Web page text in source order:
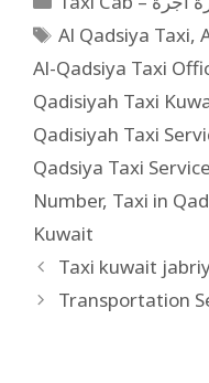
Al Qadsiya Taxi,
Al-Qadsiya Taxi
Qadisiyah Taxi
Qadisiyah Taxi
Qadsiya Taxi
Number, Taxi in
Kuwait
Taxi kuwait
Transportation